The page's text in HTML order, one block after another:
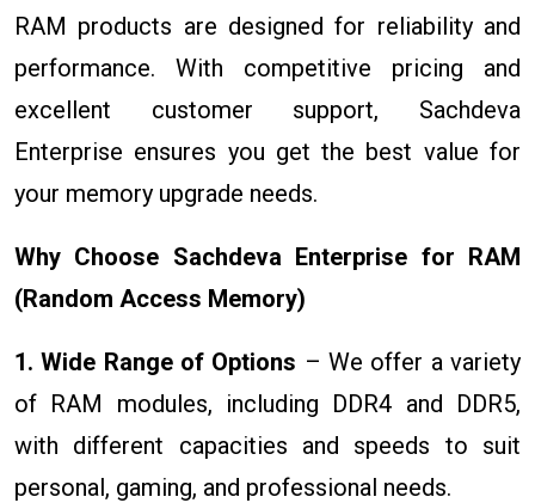
RAM products are designed for reliability and
performance. With competitive pricing and
excellent customer support, Sachdeva
Enterprise ensures you get the best value for
your memory upgrade needs.
Why Choose Sachdeva Enterprise for RAM
(Random Access Memory)
1. Wide Range of Options – We offer a variety
of RAM modules, including DDR4 and DDR5,
with different capacities and speeds to suit
personal, gaming, and professional needs.